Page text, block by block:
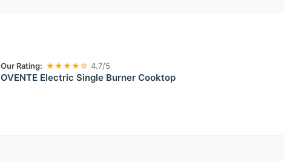
Our Rating: ★★★★☆ 4.7/5
OVENTE Electric Single Burner Cooktop